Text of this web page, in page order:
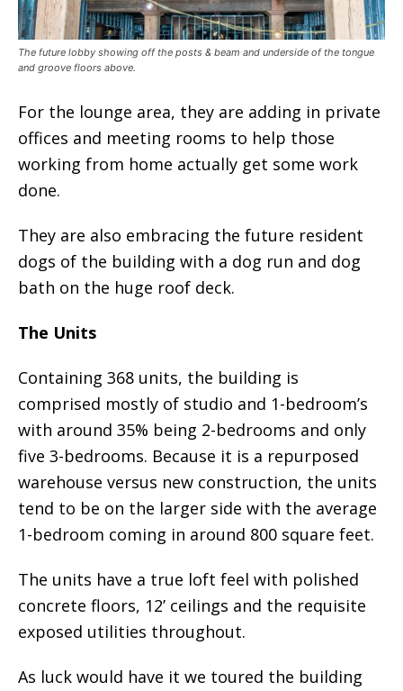
The future lobby showing off the posts & beam and underside of the tongue
and groove floors above.
For the lounge area, they are adding in private
offices and meeting rooms to help those
working from home actually get some work
done.
They are also embracing the future resident
dogs of the building with a dog run and dog
bath on the huge roof deck.
The Units
Containing 368 units, the building is
comprised mostly of studio and 1-bedroom’s
with around 35% being 2-bedrooms and only
five 3-bedrooms. Because it is a repurposed
warehouse versus new construction, the units
tend to be on the larger side with the average
1-bedroom coming in around 800 square feet.
The units have a true loft feel with polished
concrete floors, 12’ ceilings and the requisite
exposed utilities throughout.
As luck would have it we toured the building